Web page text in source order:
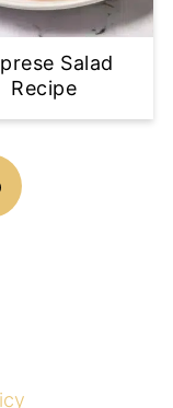
Salad
Recipe